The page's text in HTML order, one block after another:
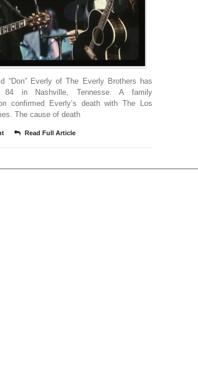
“Don” Everly of The Everly Brothers has
84 in Nashville, Tennesse. A family
confirmed Everly’s death with The Los
The cause of death
Read Full Article